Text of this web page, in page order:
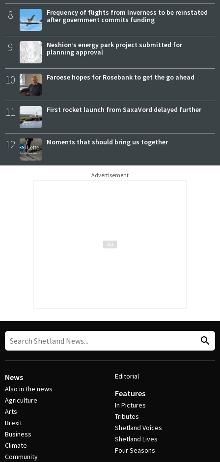
8
Frequency of flights from Inverness to be reinstated
after government commits funding
9
Neshion’s energy park project submitted for
planning approval
10 Faroese hopes for Rosebank to get the go ahead
11 First rocket launch from SaxaVord delayed further
12 Moments that should bring us together
Advertisement
News
Also in the news
Agriculture
Arts
Brexit
Business
Climate
Community
Editorial
Features
In Pictures
Tributes
Shetland Voices
Shetland Lives
Four Seasons